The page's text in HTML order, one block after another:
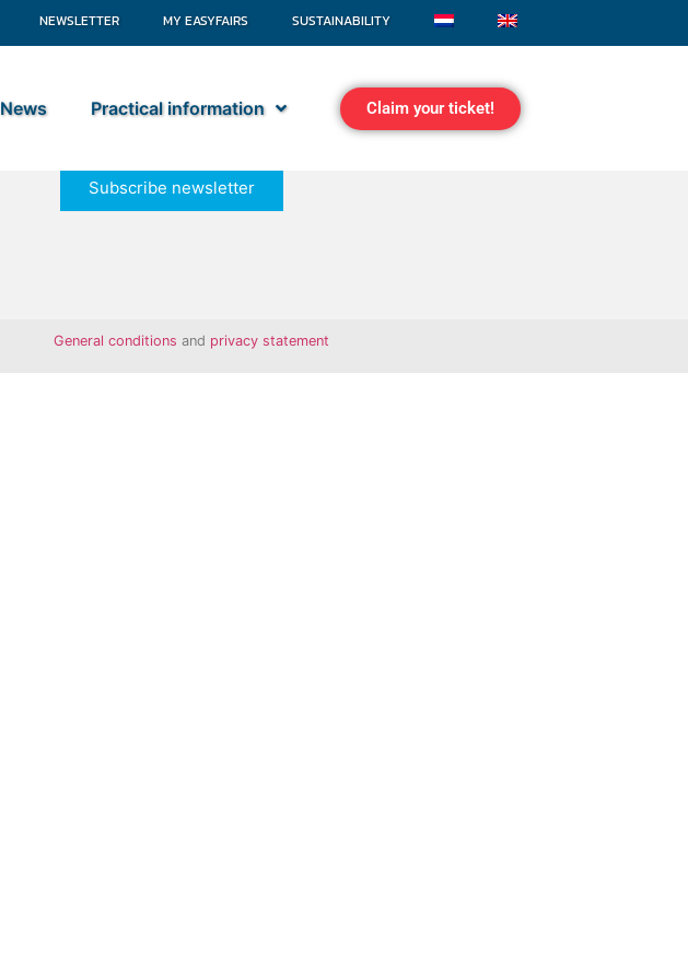
NEWSLETTER MY EASYFAIRS SUSTAINABILITY
News Practical information Claim your ticket!
Subscribe newsletter
General conditions and privacy statement